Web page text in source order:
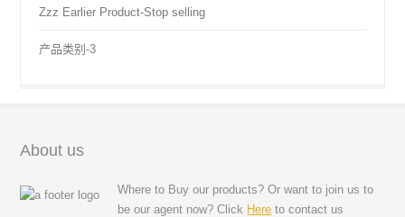
Zzz Earlier Product-Stop selling
产品类别-3
About us
Where to Buy our products? Or want to join us to
be our agent now? Click Here to contact us